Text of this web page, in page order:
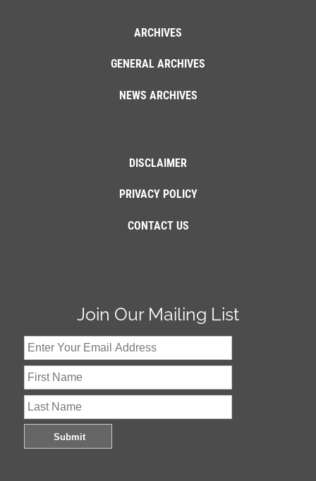
ARCHIVES
GENERAL ARCHIVES
NEWS ARCHIVES
DISCLAIMER
PRIVACY POLICY
CONTACT US
Join Our Mailing List